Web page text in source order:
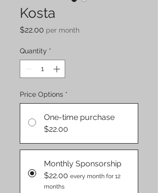
Kosta
$22.00 Price
per month
Quantity *
Price Options *
One-time purchase
$22.00
Monthly Sponsorship
$22.00 every month for 12
months